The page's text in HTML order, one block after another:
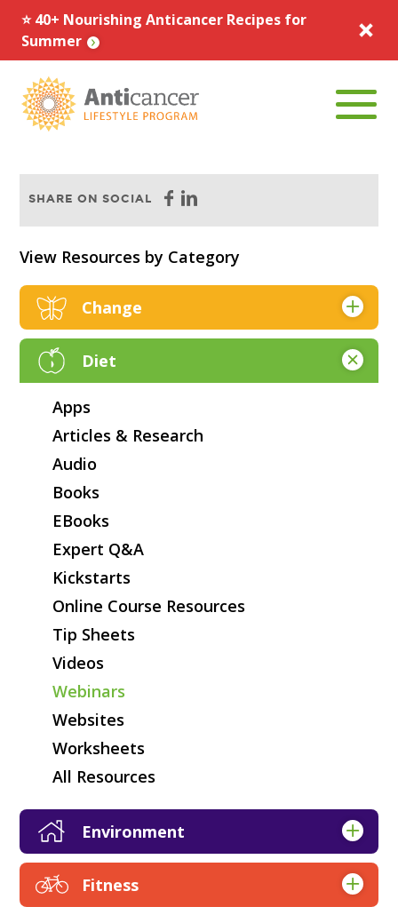
⭐️ 40+ Nourishing Anticancer Recipes for
Summer
Menu
SHARE ON SOCIAL Facebook
Linkedin
View Resources by Category
Change
Articles & Research
Books
Online Course Resources
Tip Sheets
Videos
Webinars
Websites
Worksheets
All Resources
Diet
Apps
Articles & Research
Audio
Books
EBooks
Expert Q&A
Kickstarts
Online Course Resources
Tip Sheets
Videos
Webinars
Websites
Worksheets
All Resources
Environment
Apps
Articles & Research
Fitness